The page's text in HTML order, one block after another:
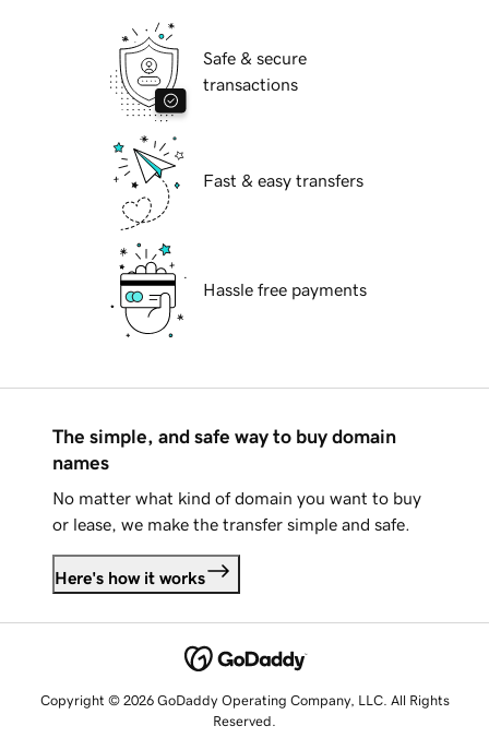
Safe & secure
transactions
Fast & easy transfers
Hassle free payments
The simple, and safe way to buy domain
names
No matter what kind of domain you want to buy
or lease, we make the transfer simple and safe.
Here's how it works
Copyright © 2026 GoDaddy Operating Company, LLC. All Rights
Reserved.